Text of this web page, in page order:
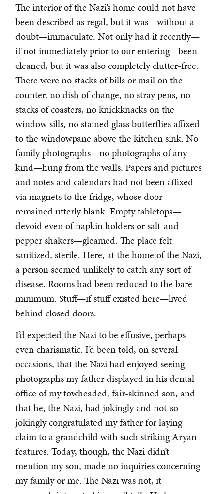
The interior of the Nazi’s home could not have
been described as regal, but it was—without a
doubt—immaculate. Not only had it recently—
if not immediately prior to our entering—been
cleaned, but it was also completely clutter-free.
There were no stacks of bills or mail on the
counter, no dish of change, no stray pens, no
stacks of coasters, no knickknacks on the
window sills, no stained glass butterflies affixed
to the windowpane above the kitchen sink. No
family photographs—no photographs of any
kind—hung from the walls. Papers and pictures
and notes and calendars had not been affixed
via magnets to the fridge, whose door
remained utterly blank. Empty tabletops—
devoid even of napkin holders or salt-and-
pepper shakers—gleamed. The place felt
sanitized, sterile. Here, at the home of the Nazi,
a person seemed unlikely to catch any sort of
disease. Rooms had been reduced to the bare
minimum. Stuff—if stuff existed here—lived
behind closed doors.
I’d expected the Nazi to be effusive, perhaps
even charismatic. I’d been told, on several
occasions, that the Nazi had enjoyed seeing
photographs my father displayed in his dental
office of my towheaded, fair-skinned son, and
that he, the Nazi, had jokingly and not-so-
jokingly congratulated my father for laying
claim to a grandchild with such striking Aryan
features. Today, though, the Nazi didn’t
mention my son, made no inquiries concerning
my family or me. The Nazi was not, it